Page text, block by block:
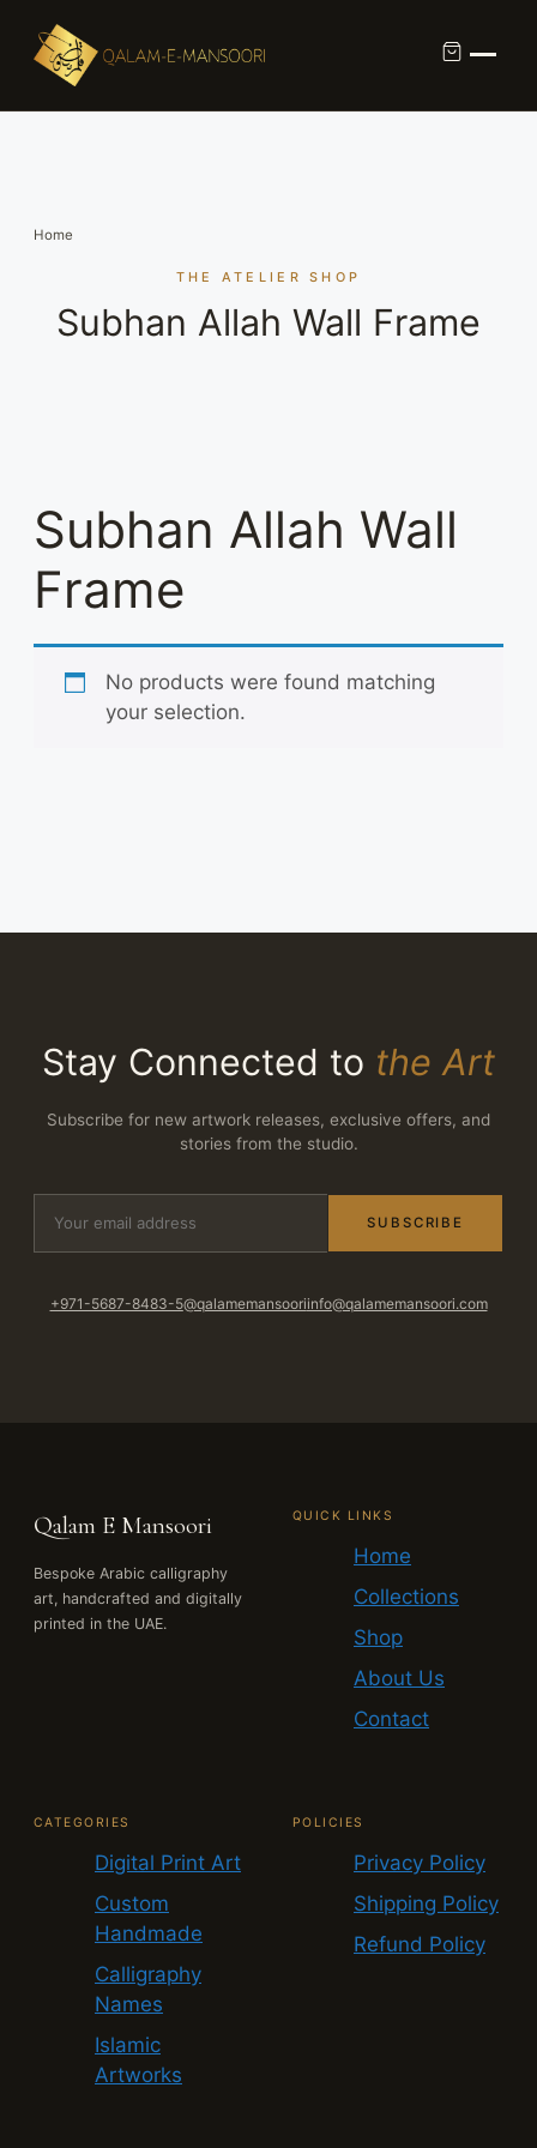
Shop
Home
THE ATELIER SHOP
Subhan Allah Wall Frame
Subhan Allah Wall
Frame
No products were found matching
your selection.
Stay Connected to the Art
Subscribe for new artwork releases, exclusive offers, and
stories from the studio.
SUBSCRIBE
+971-5687-8483-5@qalamemansooriinfo@qalamemansoori.com
Qalam E Mansoori
Bespoke Arabic calligraphy
art, handcrafted and digitally
printed in the UAE.
QUICK LINKS
Home
Collections
Shop
About Us
Contact
CATEGORIES
Digital Print Art
Custom
Handmade
Calligraphy
Names
Islamic
Artworks
POLICIES
Privacy Policy
Shipping Policy
Refund Policy